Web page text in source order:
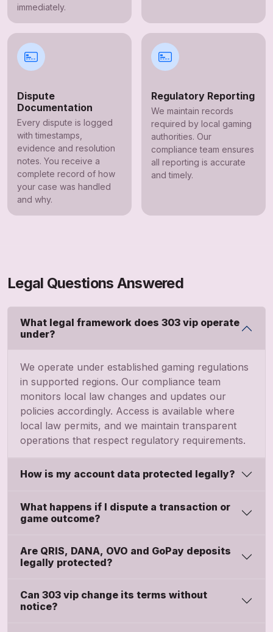
immediately.
Dispute
Documentation
Every dispute is logged
with timestamps,
evidence and resolution
notes. You receive a
complete record of how
your case was handled
and why.
Regulatory Reporting
We maintain records
required by local gaming
authorities. Our
compliance team ensures
all reporting is accurate
and timely.
Legal Questions Answered
What legal framework does 303 vip operate
under?
We operate under established gaming regulations
in supported regions. Our compliance team
monitors local law changes and updates our
policies accordingly. Access is available where
local law permits, and we maintain transparent
operations that respect regulatory requirements.
How is my account data protected legally?
What happens if I dispute a transaction or
game outcome?
Are QRIS, DANA, OVO and GoPay deposits
legally protected?
Can 303 vip change its terms without
notice?